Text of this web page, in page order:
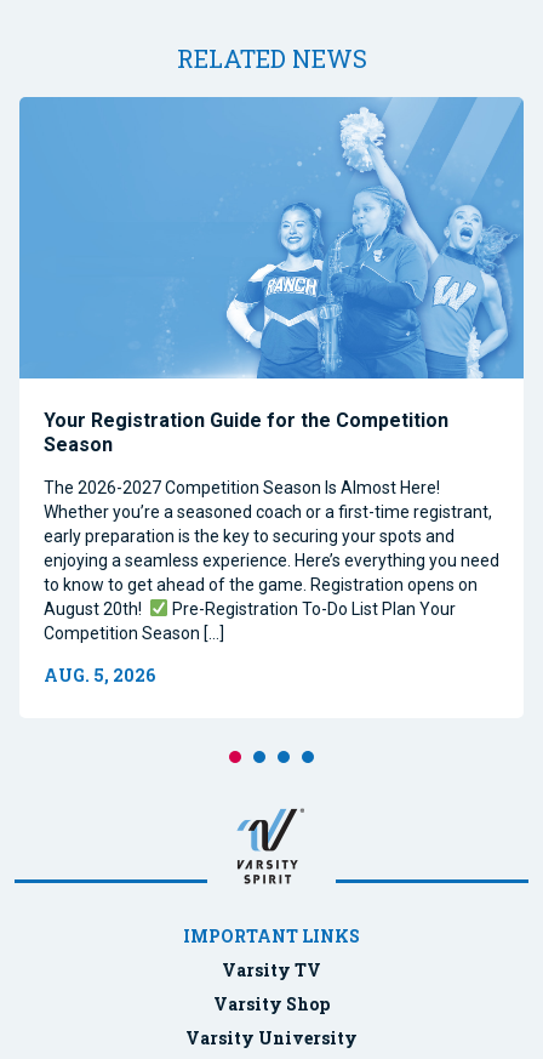
RELATED NEWS
Your Registration Guide for the Competition
Season
The 2026-2027 Competition Season Is Almost Here!
Whether you’re a seasoned coach or a first-time registrant,
early preparation is the key to securing your spots and
enjoying a seamless experience. Here’s everything you need
to know to get ahead of the game. Registration opens on
August 20th!
Pre-Registration To-Do List Plan Your
Competition Season […]
AUG. 5, 2026
IMPORTANT LINKS
Varsity TV
Varsity Shop
Varsity University